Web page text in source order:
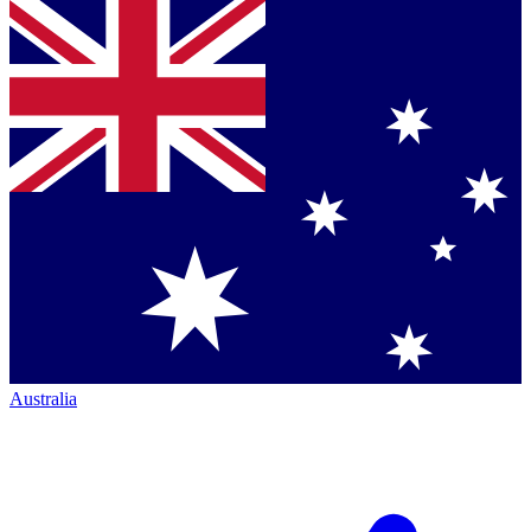
Australia